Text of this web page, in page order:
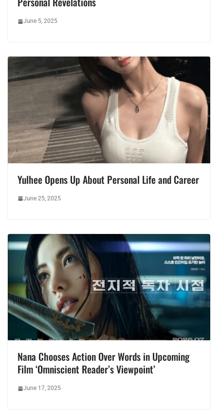
June 5, 2025
Yulhee Opens Up About Personal Life and Career
June 25, 2025
Nana Chooses Action Over Words in Upcoming
Film ‘Omniscient Reader’s Viewpoint’
June 17, 2025